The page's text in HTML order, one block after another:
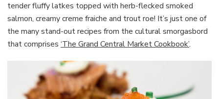
tender fluffy latkes topped with herb-flecked smoked
salmon, creamy creme fraiche and trout roe! It’s just one of
the many stand-out recipes from the cultural smorgasbord
that comprises ‘The Grand Central Market Cookbook’.